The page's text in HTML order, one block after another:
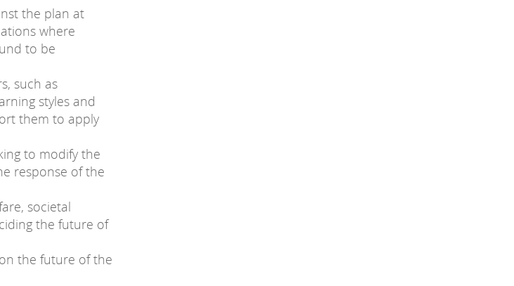
the plan at
where
to be
such as
styles and
them to apply
to modify the
response of the
societal
the future of
the future of the